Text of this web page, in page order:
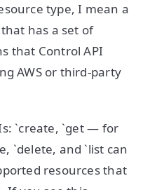
type, I mean a
has a set of
that Control API
AWS or third-party
`create, `get — for
`delete, and `list can
resources that